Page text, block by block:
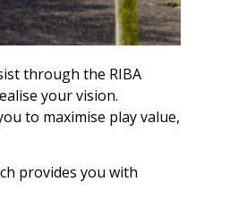
through the RIBA
your vision.
to maximise play value,
provides you with